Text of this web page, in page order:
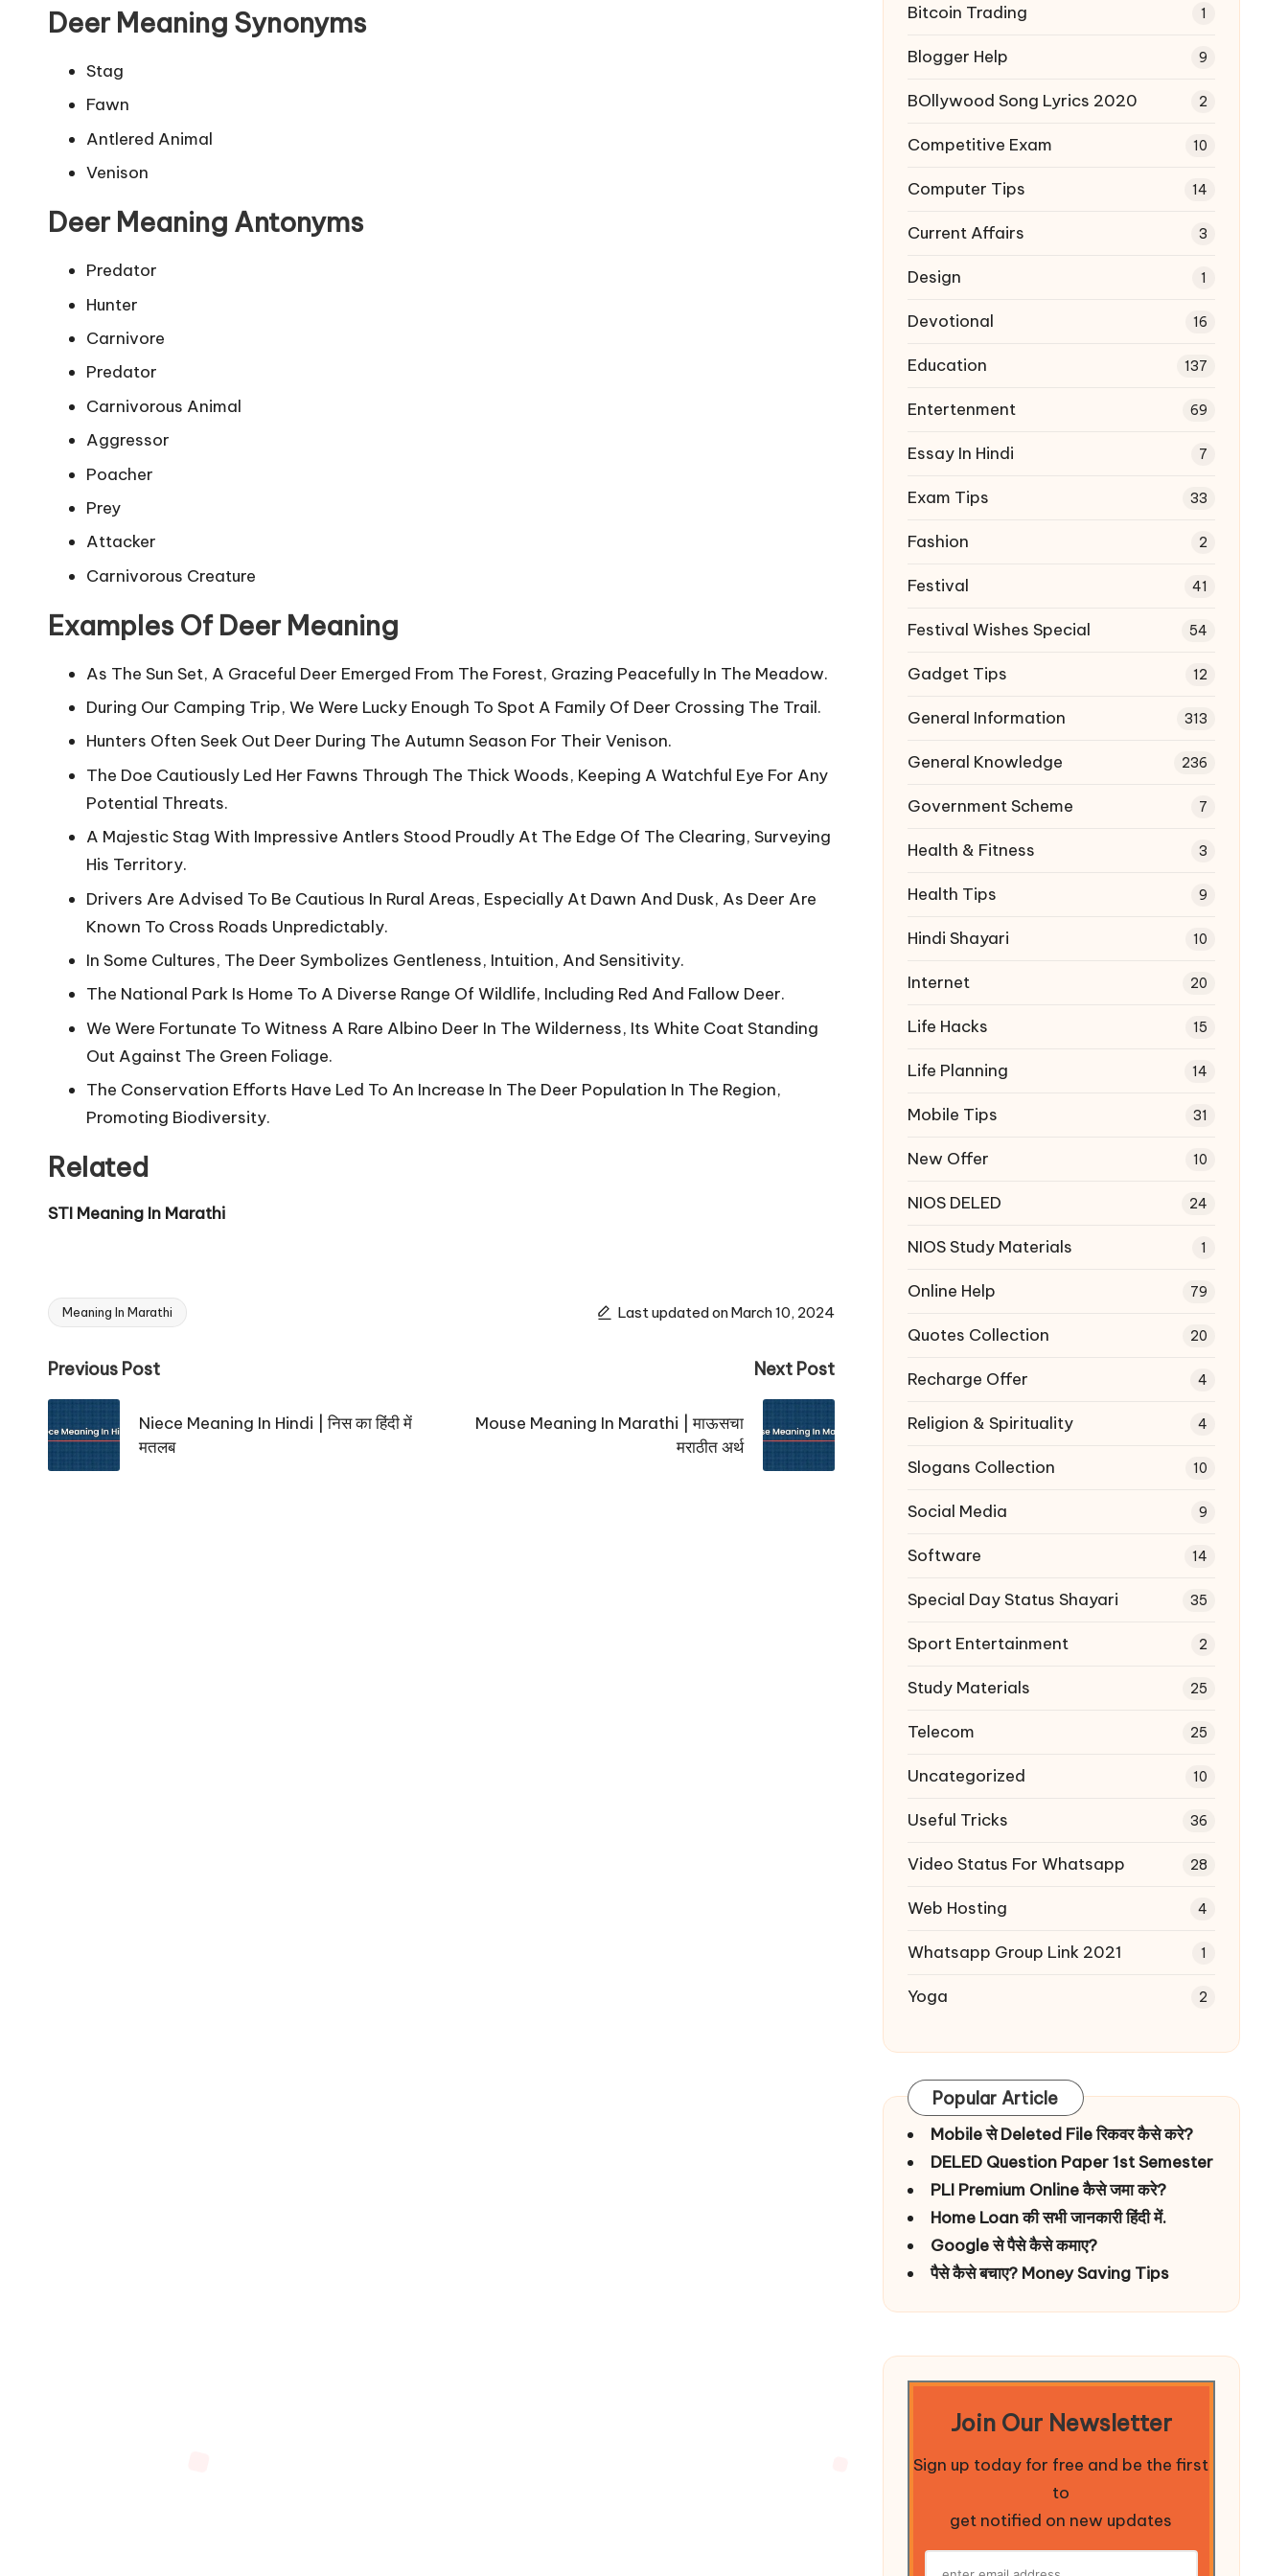
Deer Meaning Synonyms
Stag
Fawn
Antlered Animal
Venison
Deer Meaning Antonyms
Predator
Hunter
Carnivore
Predator
Carnivorous Animal
Aggressor
Poacher
Prey
Attacker
Carnivorous Creature
Examples Of Deer Meaning
As The Sun Set, A Graceful Deer Emerged From The Forest, Grazing Peacefully In The Meadow.
During Our Camping Trip, We Were Lucky Enough To Spot A Family Of Deer Crossing The Trail.
Hunters Often Seek Out Deer During The Autumn Season For Their Venison.
The Doe Cautiously Led Her Fawns Through The Thick Woods, Keeping A Watchful Eye For Any
Potential Threats.
A Majestic Stag With Impressive Antlers Stood Proudly At The Edge Of The Clearing, Surveying
His Territory.
Drivers Are Advised To Be Cautious In Rural Areas, Especially At Dawn And Dusk, As Deer Are
Known To Cross Roads Unpredictably.
In Some Cultures, The Deer Symbolizes Gentleness, Intuition, And Sensitivity.
The National Park Is Home To A Diverse Range Of Wildlife, Including Red And Fallow Deer.
We Were Fortunate To Witness A Rare Albino Deer In The Wilderness, Its White Coat Standing
Out Against The Green Foliage.
The Conservation Efforts Have Led To An Increase In The Deer Population In The Region,
Promoting Biodiversity.
Related
STI Meaning In Marathi
Tags:
Meaning In Marathi Last updated on March 10, 2024
Post
navigation
Previous Post
Niece Meaning In Hindi | निस का हिंदी में
मतलब
Next Post
Mouse Meaning In Marathi | माऊसचा
मराठीत अर्थ
Bitcoin Trading 1
Blogger Help 9
BOllywood Song Lyrics 2020 2
Competitive Exam 10
Computer Tips 14
Current Affairs 3
Design 1
Devotional 16
Education 137
Entertenment 69
Essay In Hindi 7
Exam Tips 33
Fashion 2
Festival 41
Festival Wishes Special 54
Gadget Tips 12
General Information 313
General Knowledge 236
Government Scheme 7
Health & Fitness 3
Health Tips 9
Hindi Shayari 10
Internet 20
Life Hacks 15
Life Planning 14
Mobile Tips 31
New Offer 10
NIOS DELED 24
NIOS Study Materials 1
Online Help 79
Quotes Collection 20
Recharge Offer 4
Religion & Spirituality 4
Slogans Collection 10
Social Media 9
Software 14
Special Day Status Shayari 35
Sport Entertainment 2
Study Materials 25
Telecom 25
Uncategorized 10
Useful Tricks 36
Video Status For Whatsapp 28
Web Hosting 4
Whatsapp Group Link 2021 1
Yoga 2
Popular Article
Mobile से Deleted File रिकवर कैसे करे?
DELED Question Paper 1st Semester
PLI Premium Online कैसे जमा करे?
Home Loan की सभी जानकारी हिंदी में.
Google से पैसे कैसे कमाए?
पैसे कैसे बचाए? Money Saving Tips
Join Our Newsletter
Sign up today for free and be the first
to
get notified on new updates